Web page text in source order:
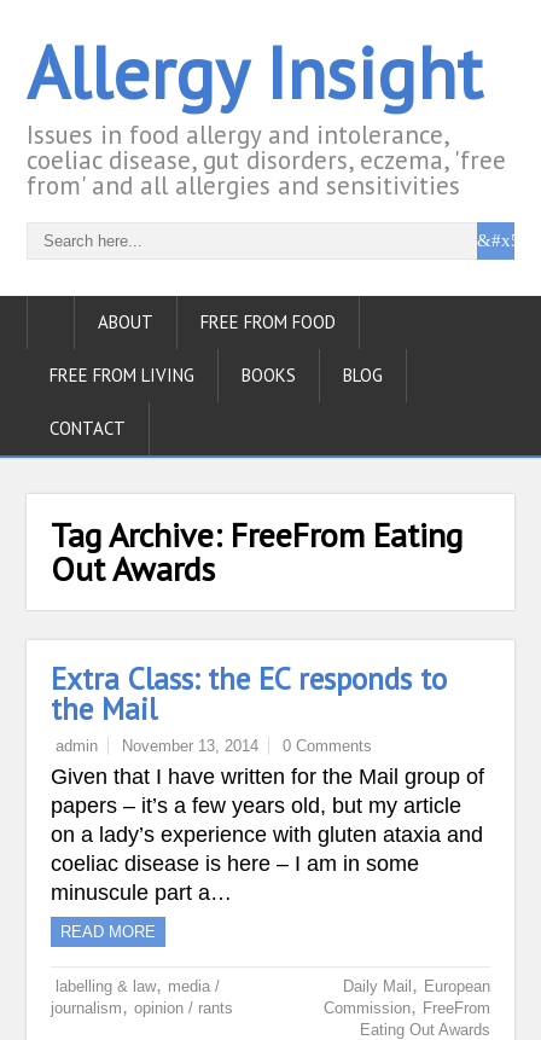
Allergy Insight
Issues in food allergy and intolerance,
coeliac disease, gut disorders, eczema, 'free
from' and all allergies and sensitivities
ABOUT FREE FROM FOOD
FREE FROM LIVING BOOKS BLOG
CONTACT
Tag Archive: FreeFrom Eating
Out Awards
Extra Class: the EC responds to
the Mail
admin November 13, 2014 0 Comments
Given that I have written for the Mail group of
papers – it’s a few years old, but my article
on a lady’s experience with gluten ataxia and
coeliac disease is here – I am in some
minuscule part a…
READ MORE
labelling & law, media /
journalism,opinion / rants
Daily Mail , European
Commission, FreeFrom
Eating Out Awards